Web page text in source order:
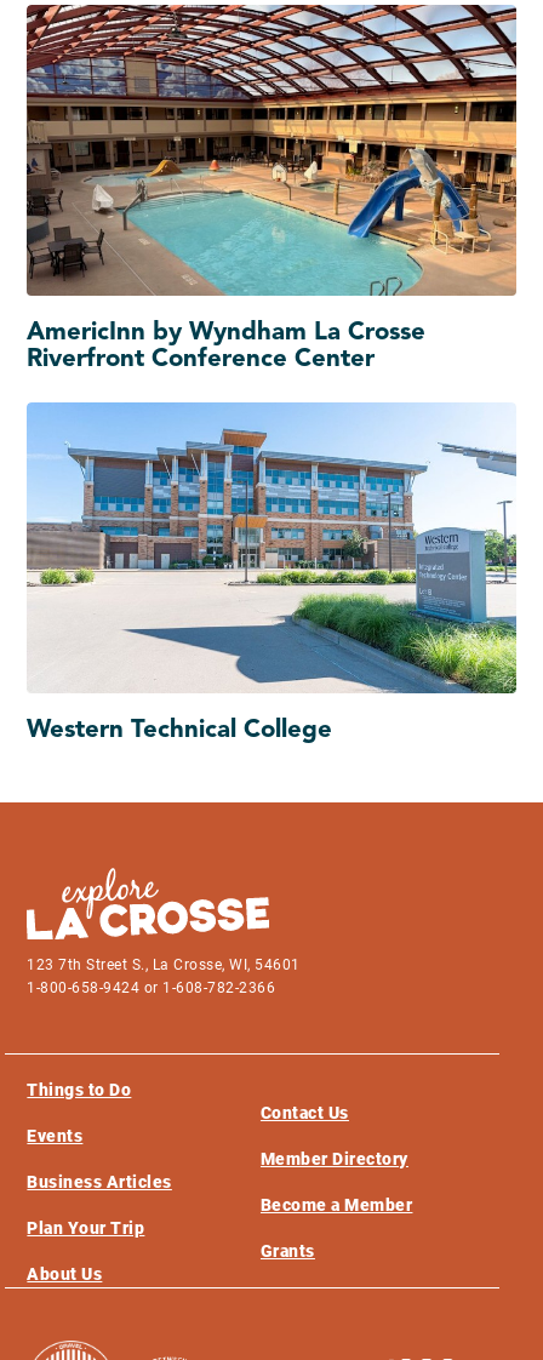
AmericInn by Wyndham La Crosse
Riverfront Conference Center
Western Technical College
123 7th Street S., La Crosse, WI, 54601
1-800-658-9424 or 1-608-782-2366
Things to Do
Events
Business Articles
Plan Your Trip
About Us
Contact Us
Member Directory
Become a Member
Grants